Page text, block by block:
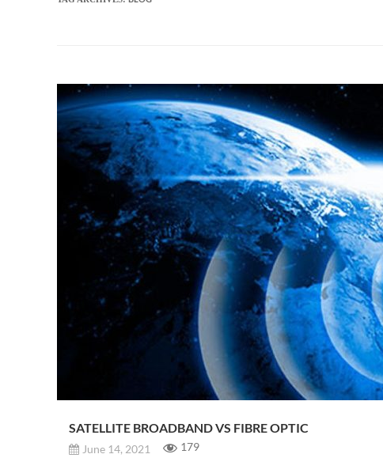
SATELLITE BROADBAND VS FIBRE OPTIC
June 14, 2021 179